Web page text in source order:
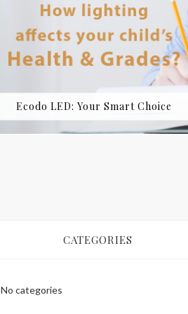
Ecodo LED: Your Smart Choice
CATEGORIES
No categories